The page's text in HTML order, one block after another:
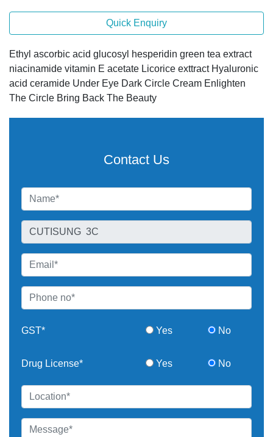
Quick Enquiry
Ethyl ascorbic acid glucosyl hesperidin green tea extract
niacinamide vitamin E acetate Licorice exttract Hyaluronic
acid ceramide Under Eye Dark Circle Cream Enlighten
The Circle Bring Back The Beauty
Contact Us
GST* Yes No
Drug License* Yes No